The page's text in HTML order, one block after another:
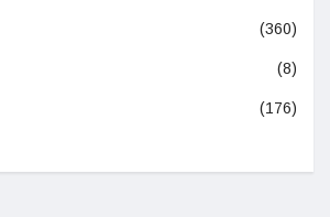
(360)
(8)
(176)